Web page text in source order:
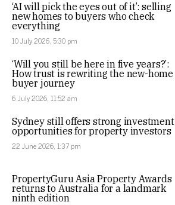
‘AI will pick the eyes out of it’: selling
new homes to buyers who check
everything
10 July 2026, 5:30 pm
‘Will you still be here in five years?’:
How trust is rewriting the new-home
buyer journey
6 July 2026, 11:52 am
Sydney still offers strong investment
opportunities for property investors
22 June 2026, 1:37 pm
PropertyGuru Asia Property Awards
returns to Australia for a landmark
ninth edition